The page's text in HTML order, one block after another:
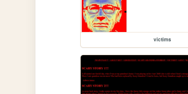
victims